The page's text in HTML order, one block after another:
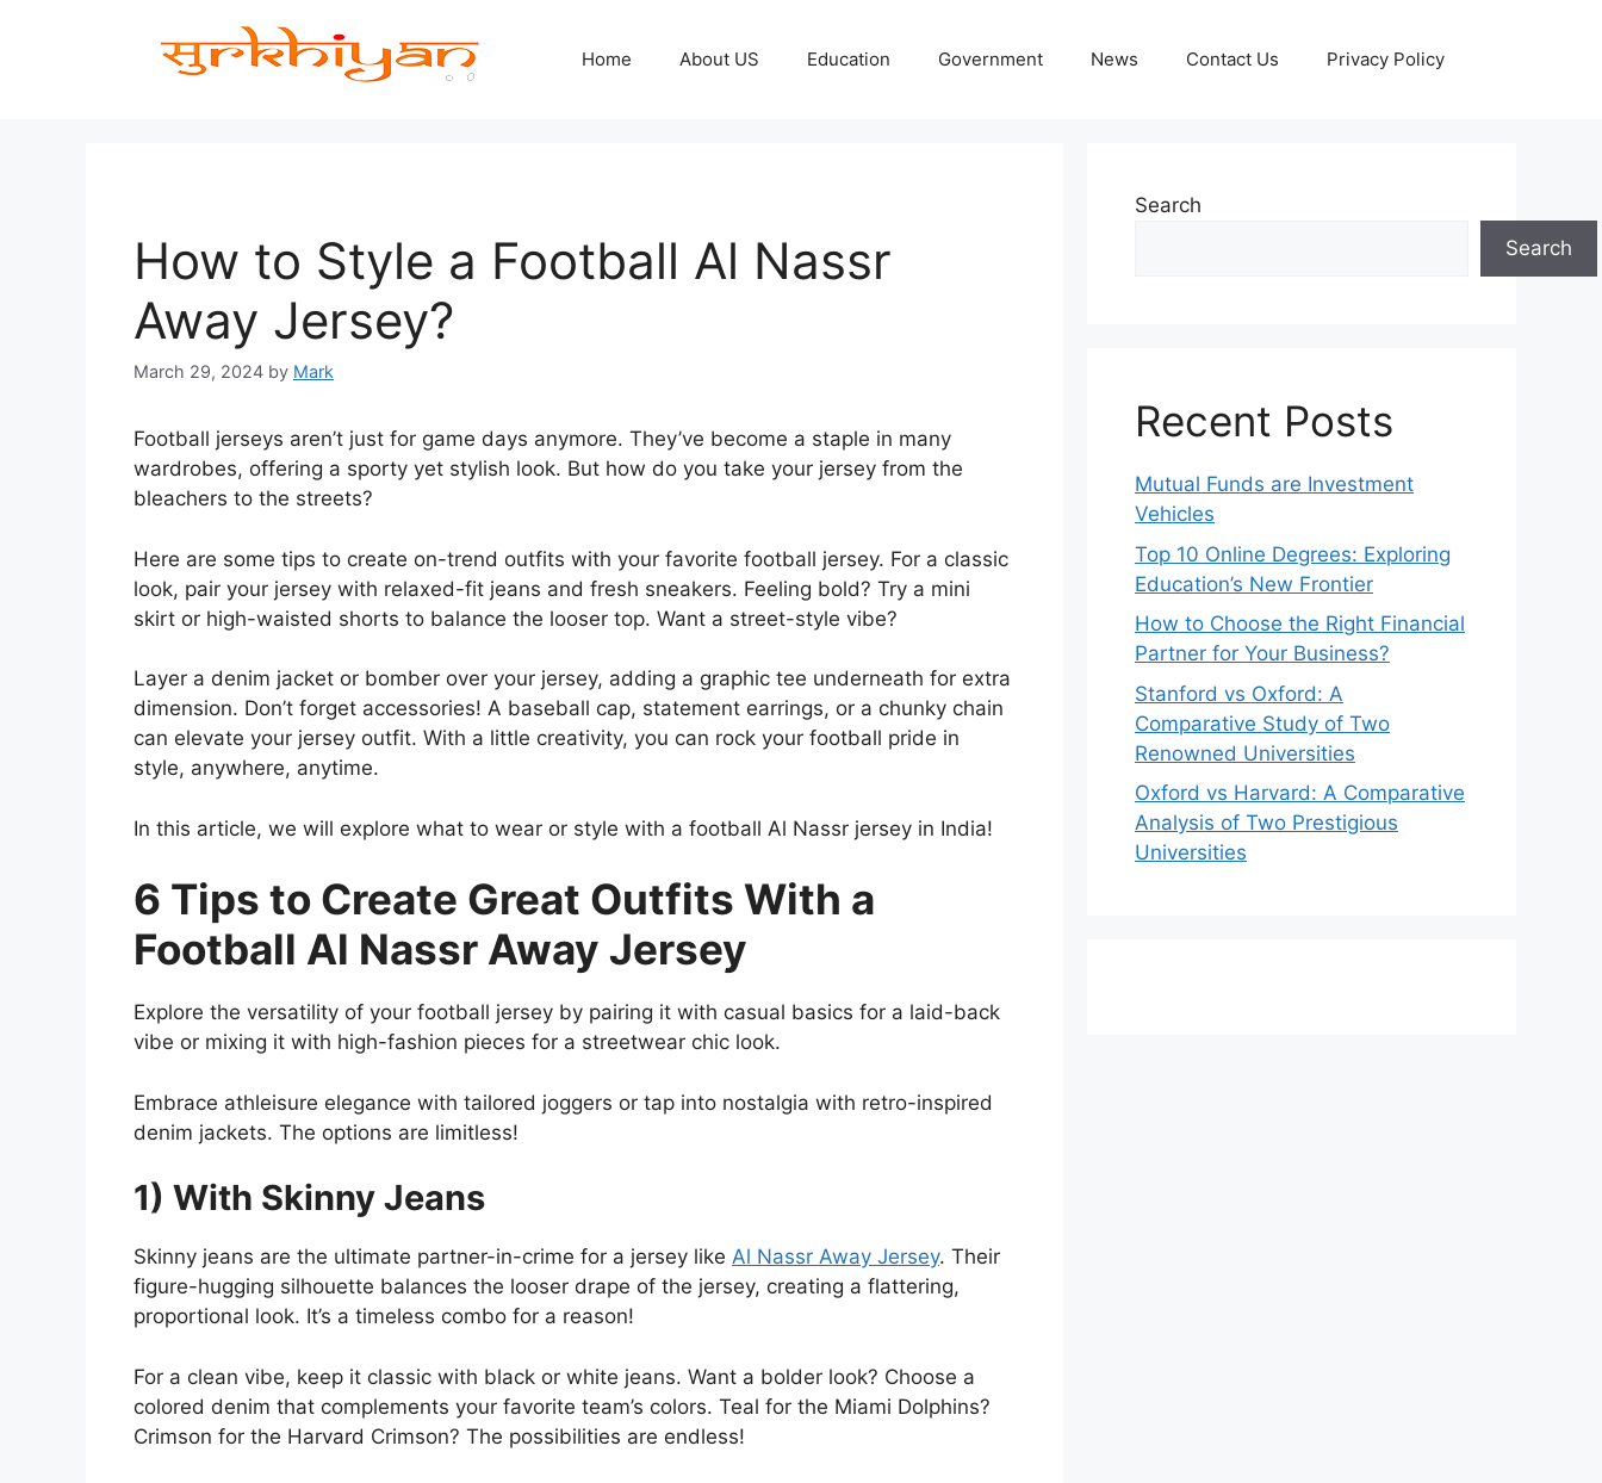
Home About US Education Government News Contact Us Privacy Policy
How to Style a Football Al Nassr
Away Jersey?
March 29, 2024 by Mark
Football jerseys aren’t just for game days anymore. They’ve become a staple in many
wardrobes, offering a sporty yet stylish look. But how do you take your jersey from the
bleachers to the streets?
Here are some tips to create on-trend outfits with your favorite football jersey. For a classic
look, pair your jersey with relaxed-fit jeans and fresh sneakers. Feeling bold? Try a mini
skirt or high-waisted shorts to balance the looser top. Want a street-style vibe?
Layer a denim jacket or bomber over your jersey, adding a graphic tee underneath for extra
dimension. Don’t forget accessories! A baseball cap, statement earrings, or a chunky chain
can elevate your jersey outfit. With a little creativity, you can rock your football pride in
style, anywhere, anytime.
In this article, we will explore what to wear or style with a football Al Nassr jersey in India!
6 Tips to Create Great Outfits With a
Football Al Nassr Away Jersey
Explore the versatility of your football jersey by pairing it with casual basics for a laid-back
vibe or mixing it with high-fashion pieces for a streetwear chic look.
Embrace athleisure elegance with tailored joggers or tap into nostalgia with retro-inspired
denim jackets. The options are limitless!
1) With Skinny Jeans
Skinny jeans are the ultimate partner-in-crime for a jersey like Al Nassr Away Jersey. Their
figure-hugging silhouette balances the looser drape of the jersey, creating a flattering,
proportional look. It’s a timeless combo for a reason!
For a clean vibe, keep it classic with black or white jeans. Want a bolder look? Choose a
colored denim that complements your favorite team’s colors. Teal for the Miami Dolphins?
Crimson for the Harvard Crimson? The possibilities are endless!
Search
Search
Recent Posts
Mutual Funds are Investment
Vehicles
Top 10 Online Degrees: Exploring
Education’s New Frontier
How to Choose the Right Financial
Partner for Your Business?
Stanford vs Oxford: A
Comparative Study of Two
Renowned Universities
Oxford vs Harvard: A Comparative
Analysis of Two Prestigious
Universities